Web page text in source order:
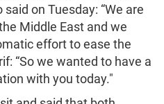
on Tuesday: “We are
Middle East and we
effort to ease the
“So we wanted to have a
with you today."